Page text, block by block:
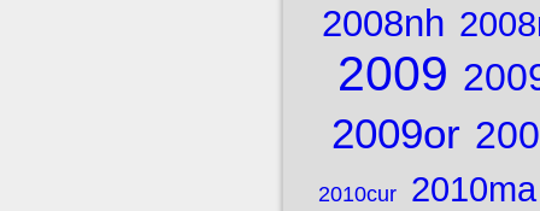
2008nh
2009
2009or
2010cur 2010ma